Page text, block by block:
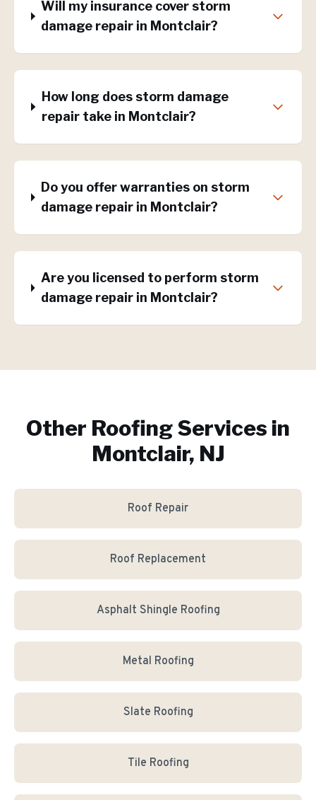
Will my insurance cover storm
damage repair in Montclair?
How long does storm damage
repair take in Montclair?
Do you offer warranties on storm
damage repair in Montclair?
Are you licensed to perform storm
damage repair in Montclair?
Other Roofing Services in
Montclair, NJ
Roof Repair
Roof Replacement
Asphalt Shingle Roofing
Metal Roofing
Slate Roofing
Tile Roofing